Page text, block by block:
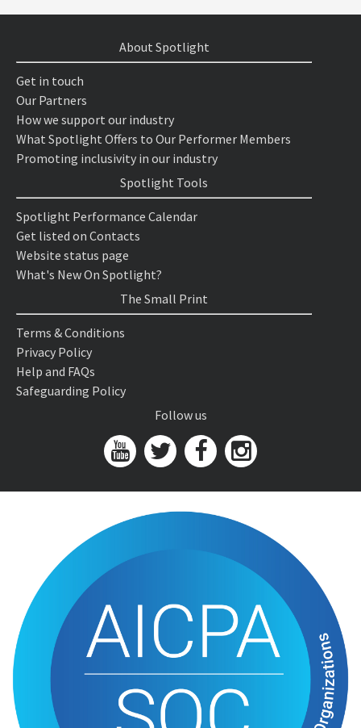
About Spotlight
Get in touch
Our Partners
How we support our industry
What Spotlight Offers to Our Performer Members
Promoting inclusivity in our industry
Spotlight Tools
Spotlight Performance Calendar
Get listed on Contacts
Website status page
What's New On Spotlight?
The Small Print
Terms & Conditions
Privacy Policy
Help and FAQs
Safeguarding Policy
Follow us